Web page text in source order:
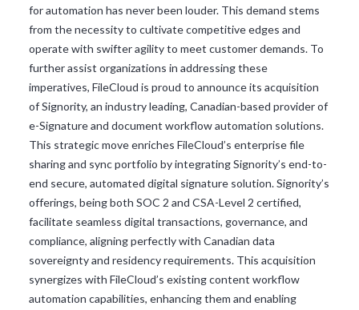
for automation has never been louder. This demand stems
from the necessity to cultivate competitive edges and
operate with swifter agility to meet customer demands. To
further assist organizations in addressing these
imperatives, FileCloud is proud to announce its acquisition
of Signority, an industry leading, Canadian-based provider of
e-Signature and document workflow automation solutions.
This strategic move enriches FileCloud’s enterprise file
sharing and sync portfolio by integrating Signority’s end-to-
end secure, automated digital signature solution. Signority’s
offerings, being both SOC 2 and CSA-Level 2 certified,
facilitate seamless digital transactions, governance, and
compliance, aligning perfectly with Canadian data
sovereignty and residency requirements. This acquisition
synergizes with FileCloud’s existing content workflow
automation capabilities, enhancing them and enabling